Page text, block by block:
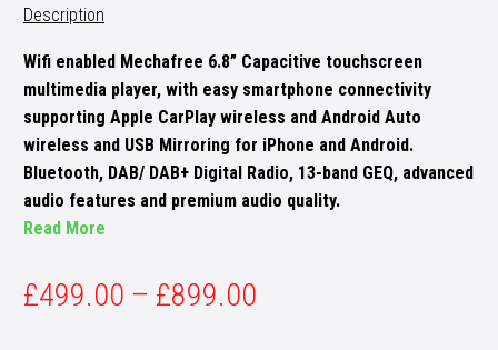
Description
Wifi enabled Mechafree 6.8” Capacitive touchscreen
multimedia player, with easy smartphone connectivity
supporting Apple CarPlay wireless and Android Auto
wireless and USB Mirroring for iPhone and Android.
Bluetooth, DAB/ DAB+ Digital Radio, 13-band GEQ, advanced
audio features and premium audio quality.
Read More
£499.00 – £899.00